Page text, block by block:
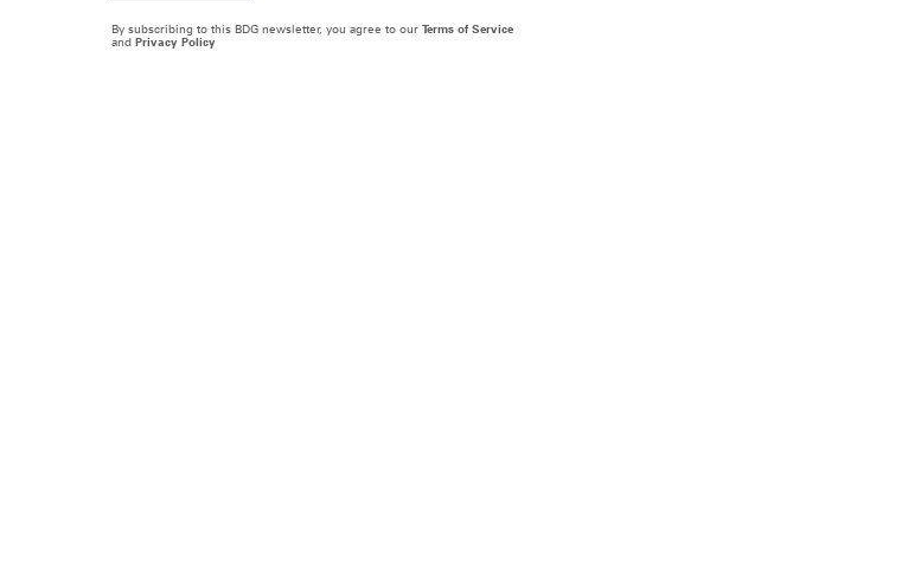
By subscribing to this BDG newsletter, you agree to our Terms of Service
and Privacy Policy